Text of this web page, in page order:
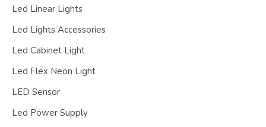
Led Linear Lights
Led Lights Accessories
Led Cabinet Light
Led Flex Neon Light
LED Sensor
Led Power Supply